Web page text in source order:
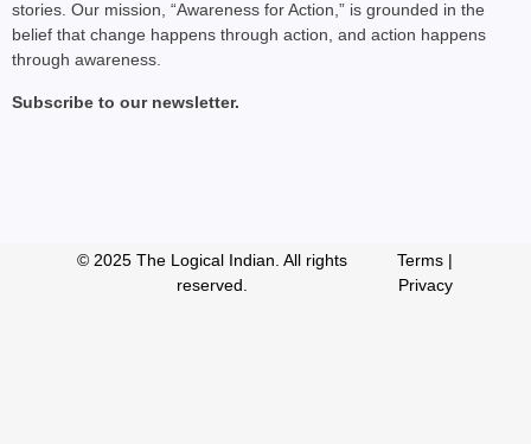
stories. Our mission, “Awareness for Action,” is grounded in the
belief that change happens through action, and action happens
through awareness.
Subscribe to our newsletter.
© 2025 The Logical Indian. All rights
reserved.
Terms |
Privacy